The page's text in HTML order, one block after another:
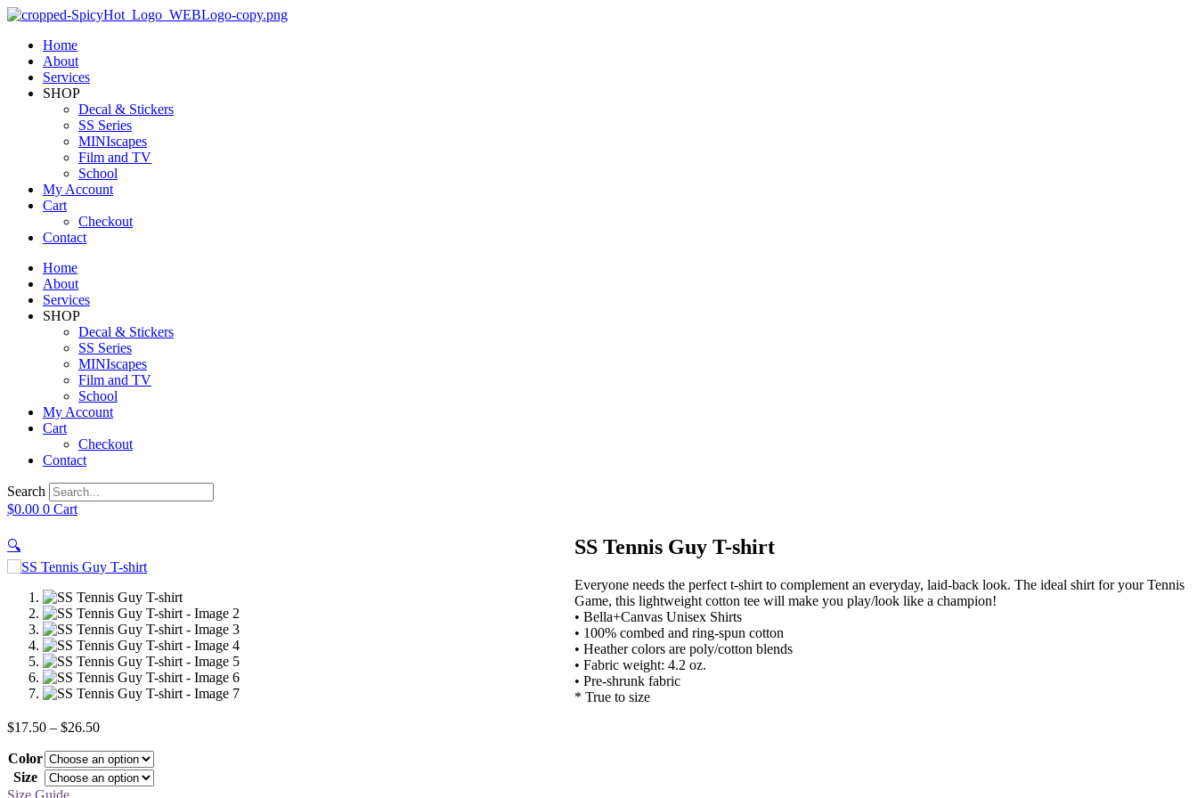
Home
About
Services
SHOP
Decal & Stickers
SS Series
MINIscapes
Film and TV
School
My Account
Cart
Checkout
Contact
Home
About
Services
SHOP
Decal & Stickers
SS Series
MINIscapes
Film and TV
School
My Account
Cart
Checkout
Contact
Search
$0.00 0 Cart
🔍 SS Tennis Guy T-shirt
Everyone needs the perfect t-shirt to complement an everyday, laid-back look. The ideal shirt for your Tennis
Game, this lightweight cotton tee will make you play/look like a champion!
• Bella+Canvas Unisex Shirts
• 100% combed and ring-spun cotton
• Heather colors are poly/cotton blends
• Fabric weight: 4.2 oz.
• Pre-shrunk fabric
* True to size
$17.50 – $26.50Price
$17.50
through
$26.50
Color
Size
Size Guide